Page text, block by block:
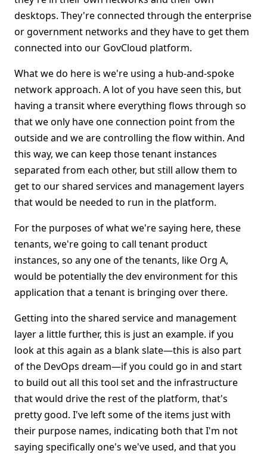
desktops. They're connected through the enterprise
or government networks and they have to get them
connected into our GovCloud platform.
What we do here is we're using a hub-and-spoke
network approach. A lot of you have seen this, but
having a transit where everything flows through so
that we only have one connection point from the
outside and we are controlling the flow within. And
this way, we can keep those tenant instances
separated from each other, but still allow them to
get to our shared services and management layers
that would be needed to run in the platform.
For the purposes of what we're saying here, these
tenants, we're going to call tenant product
instances, so any one of the tenants, like Org A,
would be potentially the dev environment for this
application that a tenant is bringing over there.
Getting into the shared service and management
layer a little further, this is just an example. if you
look at this again as a blank slate—this is also part
of the DevOps dream—if you could go in and start
to build out all this tool set and the infrastructure
that would drive the rest of the platform, that's
pretty good. I've left some of the items just with
their purpose names, indicating both that I'm not
saying specifically one's we've used, and that you